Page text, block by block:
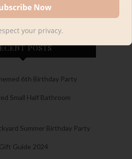
POSTS
6th Birthday Party
Small Half Bathroom
Summer Birthday Party
Guide 2024
your privacy.